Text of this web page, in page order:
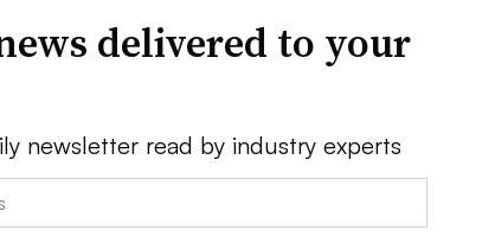
delivered to your
newsletter read by industry experts